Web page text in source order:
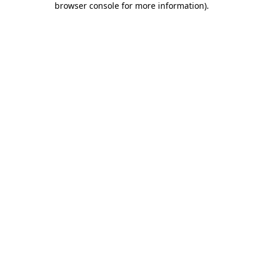
browser console for more information).